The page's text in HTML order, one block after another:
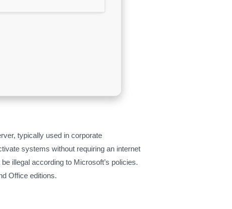
typically used in corporate
systems without requiring an internet
illegal according to Microsoft’s policies.
Office editions.